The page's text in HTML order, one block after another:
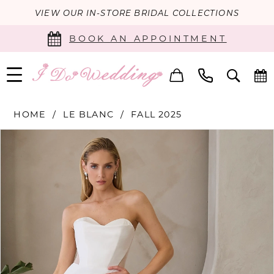
VIEW OUR IN-STORE BRIDAL COLLECTIONS
BOOK AN APPOINTMENT
HOME LE BLANC FALL 2025
4